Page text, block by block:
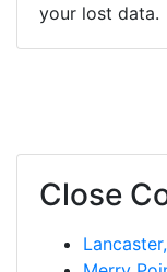
your lost data.
Close